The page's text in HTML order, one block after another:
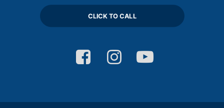
CLICK TO CALL